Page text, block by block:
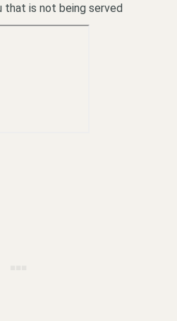
that is not being served